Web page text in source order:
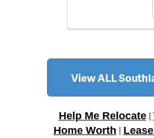
View ALL
Help Me Relocate|
Home Worth